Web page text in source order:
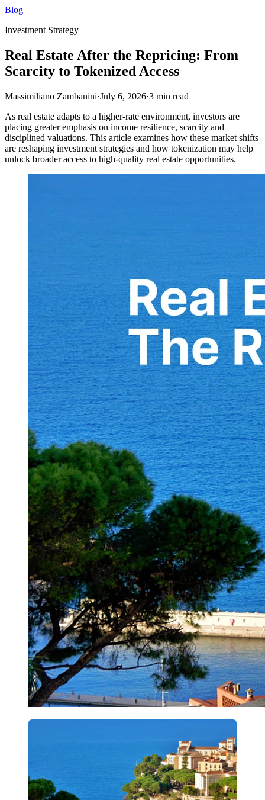
Blog
Investment Strategy
Real Estate After the Repricing: From
Scarcity to Tokenized Access
Massimiliano Zambanini·July 6, 2026·3 min read
As real estate adapts to a higher-rate environment, investors are
placing greater emphasis on income resilience, scarcity and
disciplined valuations. This article examines how these market shifts
are reshaping investment strategies and how tokenization may help
unlock broader access to high-quality real estate opportunities.